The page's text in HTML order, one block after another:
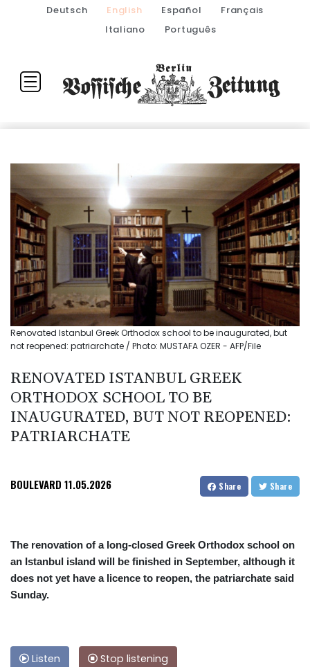
Deutsch English Español
Français
Italiano
Português
Renovated Istanbul Greek Orthodox school to be inaugurated, but
not reopened: patriarchate / Photo: MUSTAFA OZER - AFP/File
RENOVATED ISTANBUL GREEK
ORTHODOX SCHOOL TO BE
INAUGURATED, BUT NOT REOPENED:
PATRIARCHATE
BOULEVARD 11.05.2026 Share Share
The renovation of a long-closed Greek Orthodox school on
an Istanbul island will be finished in September, although it
does not yet have a licence to reopen, the patriarchate said
Sunday.
Listen Stop listening